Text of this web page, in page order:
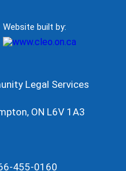
Website built by:
Legal Services
ON L6V 1A3
455-0160